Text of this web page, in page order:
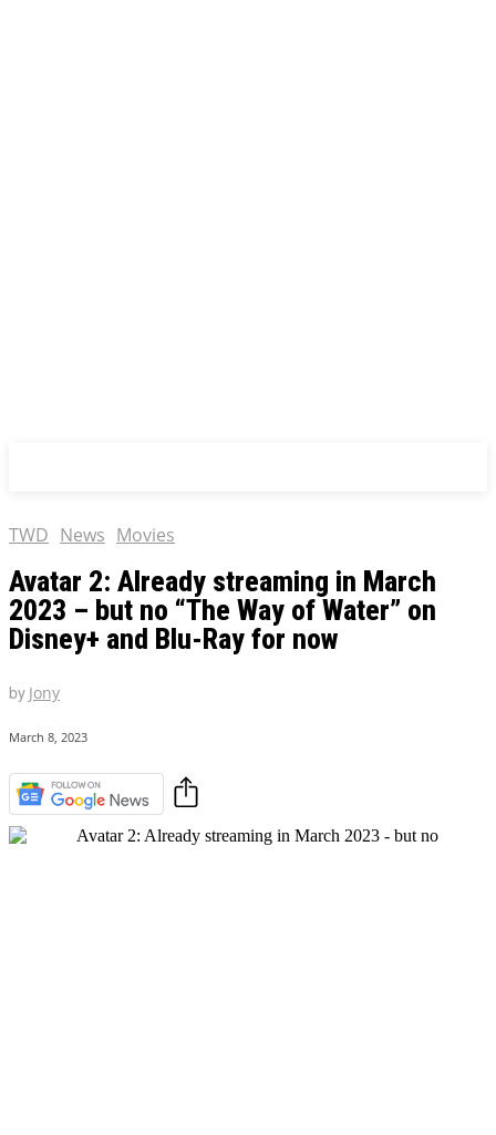
TWD News Movies
Avatar 2: Already streaming in March
2023 – but no “The Way of Water” on
Disney+ and Blu-Ray for now
by Jony
March 8, 2023